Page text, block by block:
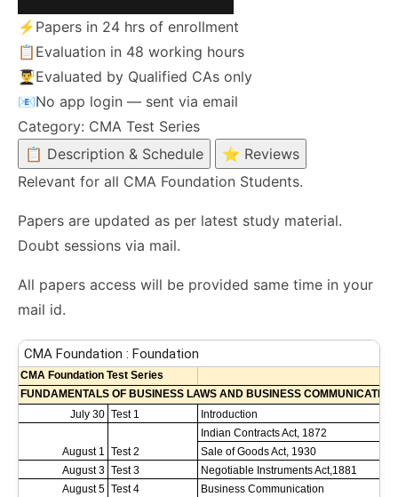
⚡ Papers in 24 hrs of enrollment
📋 Evaluation in 48 working hours
👨‍🎓Evaluated by Qualified CAs only
📧No app login — sent via email
Category: CMA Test Series
📋 Description & Schedule
⭐ Reviews
Relevant for all CMA Foundation Students.
Papers are updated as per latest study material.
Doubt sessions via mail.
All papers access will be provided same time in your
mail id.